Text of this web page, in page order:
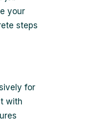
your
steps
for
with